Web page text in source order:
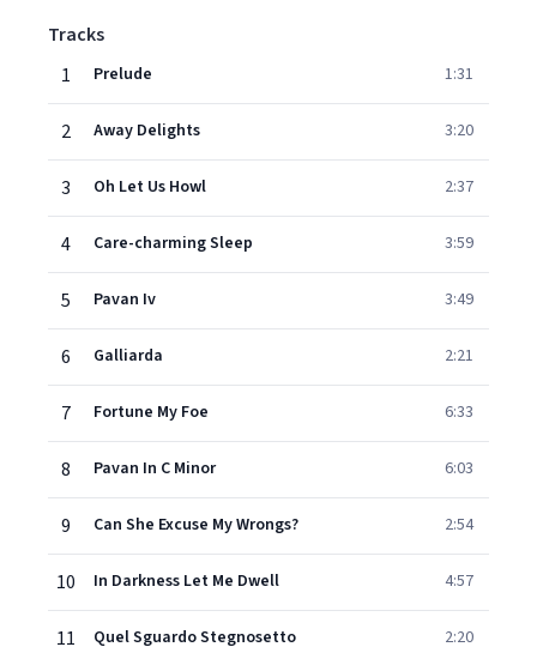
Tracks
1
Prelude 1:31
2 Away Delights 3:20
3 Oh Let Us Howl 2:37
4 Care-charming Sleep 3:59
5 Pavan Iv 3:49
6 Galliarda 2:21
7 Fortune My Foe 6:33
8 Pavan In C Minor 6:03
9 Can She Excuse My Wrongs? 2:54
10 In Darkness Let Me Dwell 4:57
11 Quel Sguardo Stegnosetto 2:20